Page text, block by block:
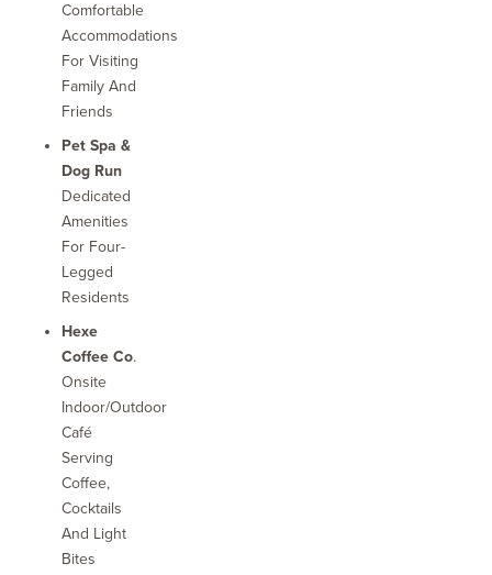
Comfortable
Accommodations
For Visiting
Family And
Friends
Pet Spa &
Dog Run
Dedicated
Amenities
For Four-
Legged
Residents
Hexe
Coffee Co.
Onsite
Indoor/outdoor
Café
Serving
Coffee,
Cocktails
And Light
Bites